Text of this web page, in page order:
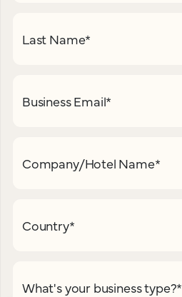
Last Name*
Business Email*
Company/Hotel Name*
Country*
What's your business type?*